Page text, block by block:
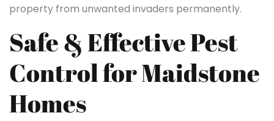
property from unwanted invaders permanently.
Safe & Effective Pest
Control for Maidstone
Homes